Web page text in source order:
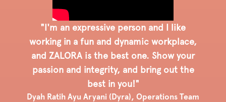
"I'm an expressive person and I like
working in a fun and dynamic workplace,
and ZALORA is the best one. Show your
passion and integrity, and bring out the
best in you!"
Dyah Ratih Ayu Aryani (Dyra), Operations Team